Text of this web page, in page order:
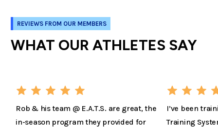
REVIEWS FROM OUR MEMBERS
WHAT OUR ATHLETES SAY
Rob & his team @ E.A.T.S. are great, the
in-season program they provided for
I’ve been
Training